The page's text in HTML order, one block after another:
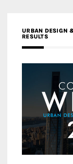
URBAN DESIGN
RESULTS